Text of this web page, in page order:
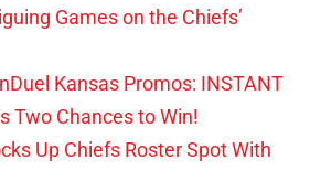
Games on the Chiefs’
Kansas Promos: INSTANT
Two Chances to Win!
Up Chiefs Roster Spot With